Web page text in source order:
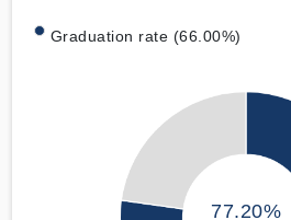
Graduation rate (66.00%)
77.20%